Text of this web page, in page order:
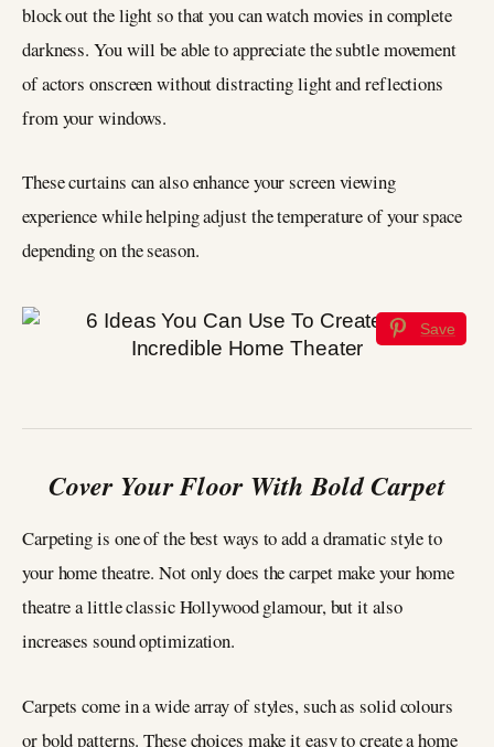
block out the light so that you can watch movies in complete
darkness. You will be able to appreciate the subtle movement
of actors onscreen without distracting light and reflections
from your windows.
These curtains can also enhance your screen viewing
experience while helping adjust the temperature of your space
depending on the season.
Save
Cover Your Floor With Bold Carpet
Carpeting is one of the best ways to add a dramatic style to
your home theatre. Not only does the carpet make your home
theatre a little classic Hollywood glamour, but it also
increases sound optimization.
Carpets come in a wide array of styles, such as solid colours
or bold patterns. These choices make it easy to create a home